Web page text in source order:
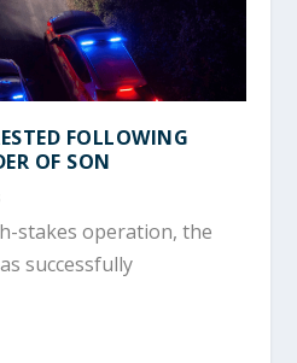
FOLLOWING
OF SON
stakes operation, the
successfully